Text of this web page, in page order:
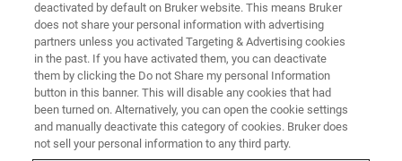
circuit activity and behavior in behaving
animals
deactivated by default on Bruker website. This means Bruker
does not share your personal information with advertising
partners unless you activated Targeting & Advertising cookies
in the past. If you have activated them, you can deactivate
them by clicking the Do not Share my personal Information
button in this banner. This will disable any cookies that had
been turned on. Alternatively, you can open the cookie settings
and manually deactivate this category of cookies. Bruker does
not sell your personal information to any third party.